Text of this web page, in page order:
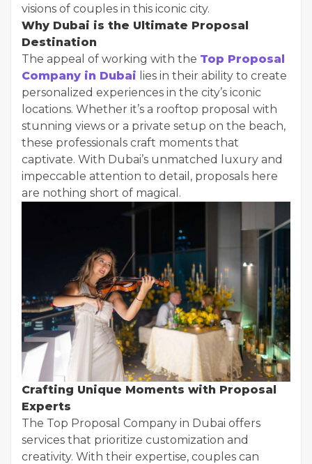
visions of couples in this iconic city.
Why Dubai is the Ultimate Proposal
Destination
The appeal of working with the Top Proposal
Company in Dubai lies in their ability to create
personalized experiences in the city’s iconic
locations. Whether it’s a rooftop proposal with
stunning views or a private setup on the beach,
these professionals craft moments that
captivate. With Dubai’s unmatched luxury and
impeccable attention to detail, proposals here
are nothing short of magical.
Crafting Unique Moments with Proposal
Experts
The Top Proposal Company in Dubai offers
services that prioritize customization and
creativity. With their expertise, couples can